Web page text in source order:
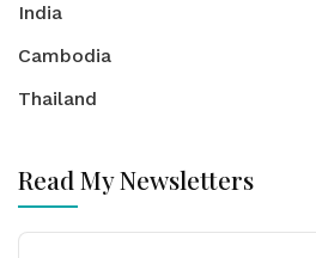
India
Cambodia
Thailand
Read My Newsletters